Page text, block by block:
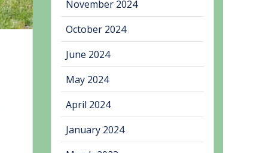
November 2024
October 2024
June 2024
May 2024
April 2024
January 2024